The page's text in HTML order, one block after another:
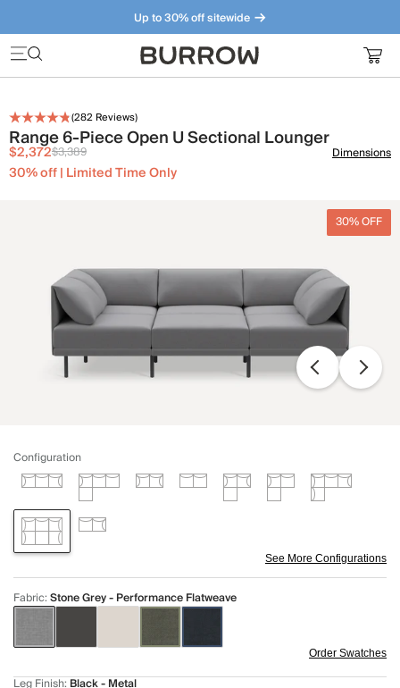
Up to 30% off sitewide
Furniture that just makes sense. Meet our bestsellers.
(282 Reviews)
Range 6-Piece Open U Sectional Lounger
$2,372$3,389
30% off | Limited Time Only
Dimensions
30% OFF
Configuration
See More Configurations
Fabric:Stone Grey - Performance Flatweave
Order Swatches